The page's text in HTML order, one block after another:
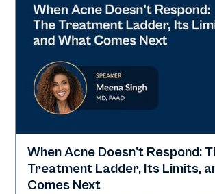
Neo Elite
When Acne Doesn't Respond:
Treatment Ladder, Its Limits,
Comes Next